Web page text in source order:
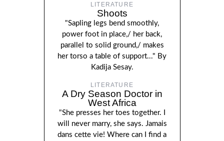
LITERATURE
Shoots
"Sapling legs bend smoothly,
power foot in place,/ her back,
parallel to solid ground,/ makes
her torso a table of support..." By
Kadija Sesay.
LITERATURE
A Dry Season Doctor in
West Africa
"She presses her toes together. I
will never marry, she says. Jamais
dans cette vie! Where can I find a